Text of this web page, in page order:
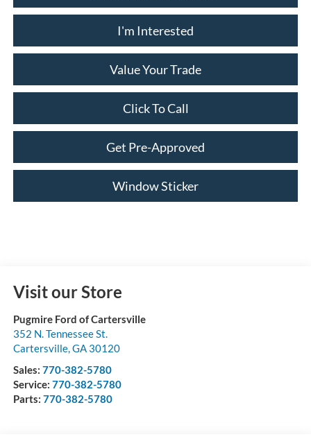
I'm Interested
Value Your Trade
Click To Call
Get Pre-Approved
Window Sticker
Visit our Store
Pugmire Ford of Cartersville
352 N. Tennessee St.
Cartersville,GA 30120
Sales: 770-382-5780
Service: 770-382-5780
Parts: 770-382-5780